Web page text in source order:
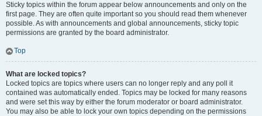
Sticky topics within the forum appear below announcements and only on the
first page. They are often quite important so you should read them whenever
possible. As with announcements and global announcements, sticky topic
permissions are granted by the board administrator.
Top
What are locked topics?
Locked topics are topics where users can no longer reply and any poll it
contained was automatically ended. Topics may be locked for many reasons
and were set this way by either the forum moderator or board administrator.
You may also be able to lock your own topics depending on the permissions